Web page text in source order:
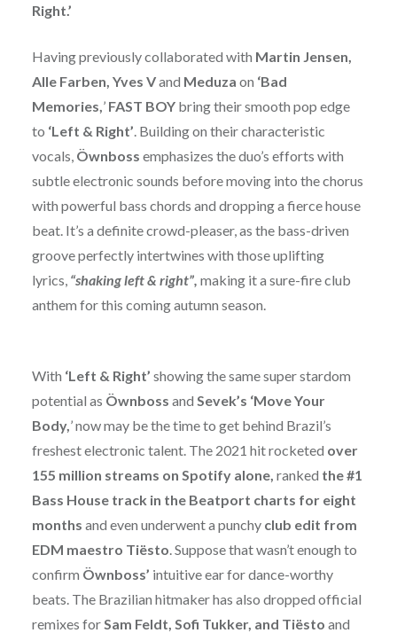
Right.’
Having previously collaborated with Martin Jensen,
Alle Farben, Yves Vand Meduza on ‘Bad
Memories, ’ FAST BOYbring their smooth pop edge
to ‘Left & Right’ . Building on their characteristic
vocals, Öwnboss emphasizes the duo’s efforts with
subtle electronic sounds before moving into the chorus
with powerful bass chords and dropping a fierce house
beat. It’s a definite crowd-pleaser, as the bass-driven
groove perfectly intertwines with those uplifting
lyrics, “shaking left & right”, making it a sure-fire club
anthem for this coming autumn season.
With ‘Left & Right’ showing the same super stardom
potential as Öwnboss and Sevek’s ‘Move Your
Body, ’ now may be the time to get behind Brazil’s
freshest electronic talent. The 2021 hit rocketed over
155 million streams on Spotify alone, ranked the #1
Bass House track in the Beatport charts for eight
months and even underwent a punchy club edit from
EDM maestro Tiësto . Suppose that wasn’t enough to
confirm Öwnboss’ intuitive ear for dance-worthy
beats. The Brazilian hitmaker has also dropped official
remixes for Sam Feldt, Sofi Tukker, and Tiësto and